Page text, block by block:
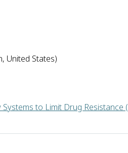
United States)
to Limit Drug Resistance
to define and characterize